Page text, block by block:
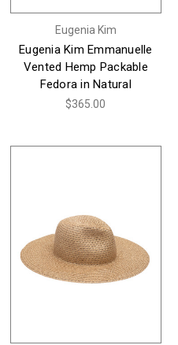
Eugenia Kim
Eugenia Kim Emmanuelle
Vented Hemp Packable
Fedora in Natural
$365.00